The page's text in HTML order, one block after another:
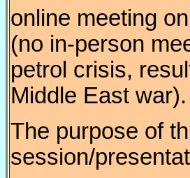
online meeting
(no in-person
petrol crisis,
Middle East war).
The purpose of
session/